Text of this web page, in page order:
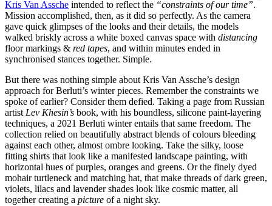
Kris Van Assche intended to reflect the “constraints of our time”.
Mission accomplished, then, as it did so perfectly. As the camera
gave quick glimpses of the looks and their details, the models
walked briskly across a white boxed canvas space with distancing
floor markings & red tapes, and within minutes ended in
synchronised stances together. Simple.
But there was nothing simple about Kris Van Assche’s design
approach for Berluti’s winter pieces. Remember the constraints we
spoke of earlier? Consider them defied. Taking a page from Russian
artistLev Khesin’s book, with his boundless, silicone paint-layering
techniques, a 2021 Berluti winter entails that same freedom. The
collection relied on beautifully abstract blends of colours bleeding
against each other, almost ombre looking. Take the silky, loose
fitting shirts that look like a manifested landscape painting, with
horizontal hues of purples, oranges and greens. Or the finely dyed
mohair turtleneck and matching hat, that make threads of dark green,
violets, lilacs and lavender shades look like cosmic matter, all
together creating a picture of a night sky.